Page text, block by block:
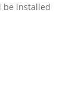
be installed